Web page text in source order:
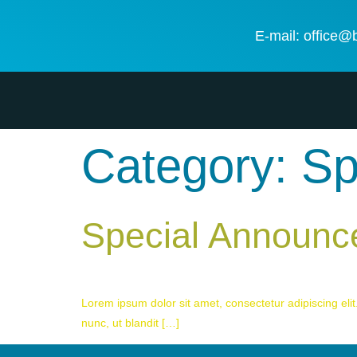
E-mail:
Category:
Special
Lorem ipsum dolor sit amet, consectetur adipiscing
nunc, ut blandit […]